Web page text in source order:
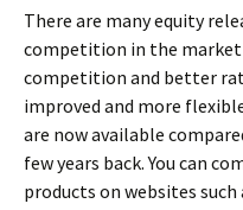
There are many equity
competition in the market
competition and better
improved and more
are now available
few years back. You can
products on websites